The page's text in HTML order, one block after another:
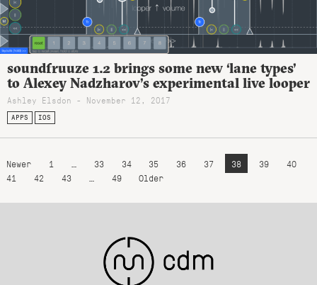
soundfruuze 1.2 brings some new ‘lane types’
to Alexey Nadzharov’s experimental live looper
Ashley Elsdon - November 12, 2017
APPS IOS
Newer 1 33 34 35 36 37 38 39
40
41
42 43 49 Older